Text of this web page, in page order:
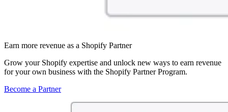
Earn more revenue as a Shopify Partner
Grow your Shopify expertise and unlock new ways to earn revenue
for your own business with the Shopify Partner Program.
Become a Partner